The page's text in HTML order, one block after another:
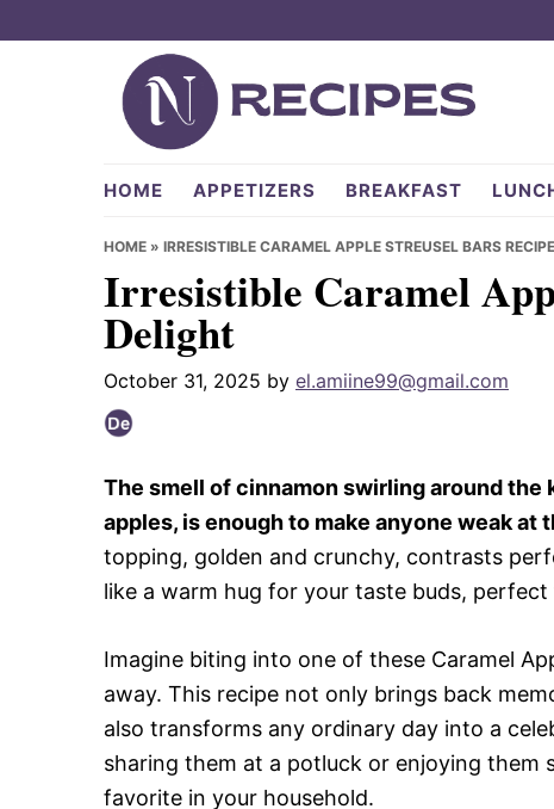
NRecipes.com
HOME APPETIZERS BREAKFAST
HOME » IRRESISTIBLE CARAMEL APPLE STREUSEL BARS
Irresistible Caramel
Delight
October 31, 2025 by el.amiine99@gmail.com
The smell of cinnamon swirling around
apples, is enough to make anyone weak at
topping, golden and crunchy, contrasts
like a warm hug for your taste buds,
Imagine biting into one of these Caramel
away. This recipe not only brings back
also transforms any ordinary day into a
sharing them at a potluck or enjoying them
favorite in your household.